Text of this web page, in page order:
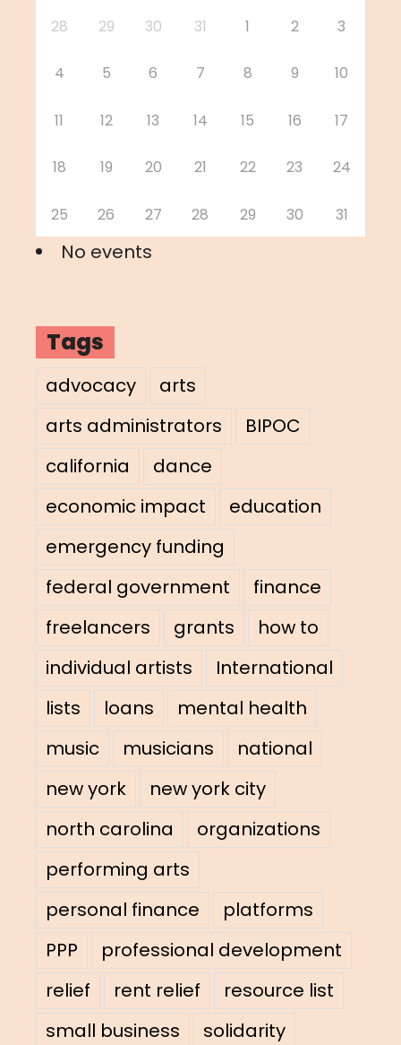
28 29 30 31 1 2 3
4 5 6 7 8 9 10
11 12 13 14 15 16 17
18 19 20 21 22 23 24
25 26 27 28 29 30 31
No events
Tags
advocacy
arts
arts administrators
BIPOC
california
dance
economic impact
education
emergency funding
federal government
finance
freelancers
grants
how to
individual artists
International
lists
loans
mental health
music
musicians
national
new york
new york city
north carolina
organizations
performing arts
personal finance
platforms
PPP
professional development
relief
rent relief
resource list
small business
solidarity